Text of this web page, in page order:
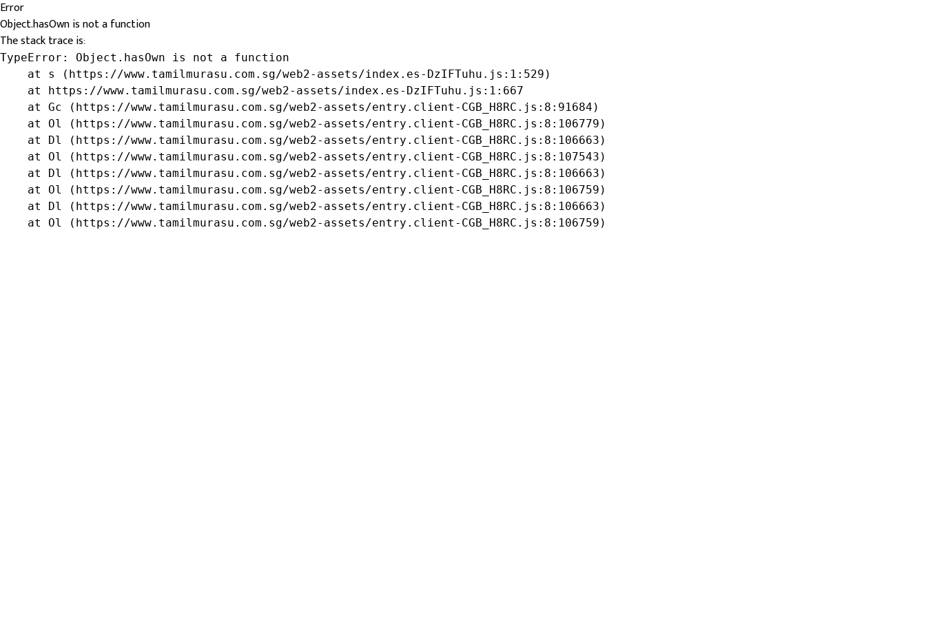
Error
Object.hasOwn is not a function
The stack trace is:
TypeError: Object.hasOwn is not a function
    at s (https://www.tamilmurasu.com.sg/web2-assets/index.es-DzIFTuhu.js:1:529)
    at https://www.tamilmurasu.com.sg/web2-assets/index.es-DzIFTuhu.js:1:667
    at Gc (https://www.tamilmurasu.com.sg/web2-assets/entry.client-CGB_H8RC.js:8:91684)
    at Ol (https://www.tamilmurasu.com.sg/web2-assets/entry.client-CGB_H8RC.js:8:106779)
    at Dl (https://www.tamilmurasu.com.sg/web2-assets/entry.client-CGB_H8RC.js:8:106663)
    at Ol (https://www.tamilmurasu.com.sg/web2-assets/entry.client-CGB_H8RC.js:8:107543)
    at Dl (https://www.tamilmurasu.com.sg/web2-assets/entry.client-CGB_H8RC.js:8:106663)
    at Ol (https://www.tamilmurasu.com.sg/web2-assets/entry.client-CGB_H8RC.js:8:106759)
    at Dl (https://www.tamilmurasu.com.sg/web2-assets/entry.client-CGB_H8RC.js:8:106663)
    at Ol (https://www.tamilmurasu.com.sg/web2-assets/entry.client-CGB_H8RC.js:8:106759)